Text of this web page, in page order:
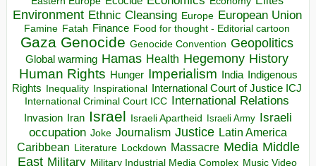
Environment Ethnic Cleansing Europe European Union
Famine Fatah Finance Food for thought - Editorial cartoon
Gaza Genocide Genocide Convention Geopolitics
Global warming Hamas Health Hegemony History
Human Rights Hunger Imperialism India Indigenous
Rights Inequality Inspirational
International Court of Justice ICJ
International Criminal Court ICC International Relations
Invasion Iran Israel Israeli Apartheid Israeli Army Israeli
occupation Joke Journalism Justice Latin America
Caribbean Literature Lockdown Massacre Media Middle
East Military Military Industrial Media Complex Music Video